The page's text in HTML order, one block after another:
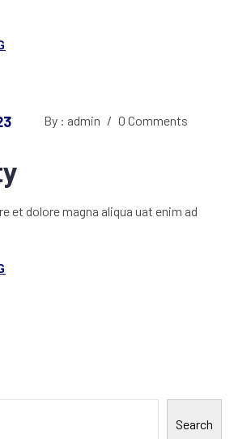
By : admin / 0 Comments
et dolore magna aliqua uat enim ad
Search